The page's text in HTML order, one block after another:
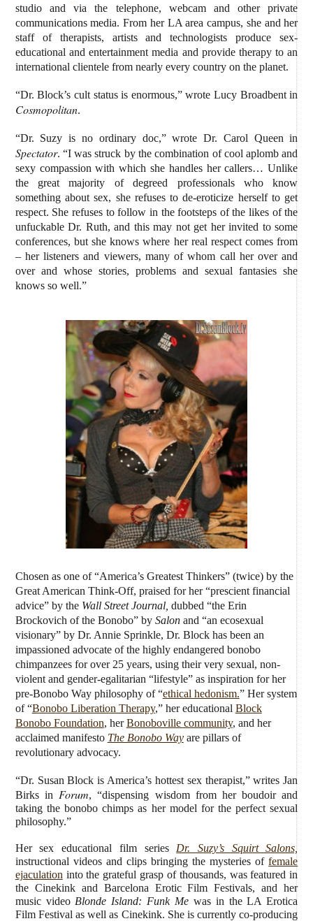
studio and via the telephone, webcam and other private
communications media. From her LA area campus, she and her
staff of therapists, artists and technologists produce sex-
educational and entertainment media and provide therapy to an
international clientele from nearly every country on the planet.
“Dr. Block’s cult status is enormous,” wrote Lucy Broadbent in
Cosmopolitan.
“Dr. Suzy is no ordinary doc,” wrote Dr. Carol Queen in
Spectator. “I was struck by the combination of cool aplomb and
sexy compassion with which she handles her callers… Unlike
the great majority of degreed professionals who know
something about sex, she refuses to de-eroticize herself to get
respect. She refuses to follow in the footsteps of the likes of the
unfuckable Dr. Ruth, and this may not get her invited to some
conferences, but she knows where her real respect comes from
– her listeners and viewers, many of whom call her over and
over and whose stories, problems and sexual fantasies she
knows so well.”
Chosen as one of “America’s Greatest Thinkers” (twice) by the
Great American Think-Off, praised for her “prescient financial
advice” by the Wall Street Journal, dubbed “the Erin
Brockovich of the Bonobo” by Salon and “an ecosexual
visionary” by Dr. Annie Sprinkle, Dr. Block has been an
impassioned advocate of the highly endangered bonobo
chimpanzees for over 25 years, using their very sexual, non-
violent and gender-egalitarian “lifestyle” as inspiration for her
pre-Bonobo Way philosophy of “ethical hedonism.” Her system
of “Bonobo Liberation Therapy,” her educational Block
Bonobo Foundation, herBonoboville community, and her
acclaimed manifesto The Bonobo Wayare pillars of
revolutionary advocacy.
“Dr. Susan Block is America’s hottest sex therapist,” writes Jan
Birks in Forum, “dispensing wisdom from her boudoir and
taking the bonobo chimps as her model for the perfect sexual
philosophy.”
Her sex educational film series Dr. Suzy’s Squirt Salons,
instructional videos and clips bringing the mysteries offemale
ejaculation into the grateful grasp of thousands, was featured in
the Cinekink and Barcelona Erotic Film Festivals, and her
music video Blonde Island: Funk Me was in the LA Erotica
Film Festival as well as Cinekink. She is currently co-producing